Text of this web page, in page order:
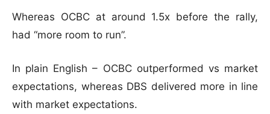
Whereas OCBC at around 1.5x before the rally,
had “more room to run”.
In plain English – OCBC outperformed vs market
expectations, whereas DBS delivered more in line
with market expectations.